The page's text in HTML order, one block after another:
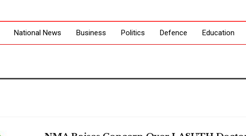
National News Business Politics Defence Education